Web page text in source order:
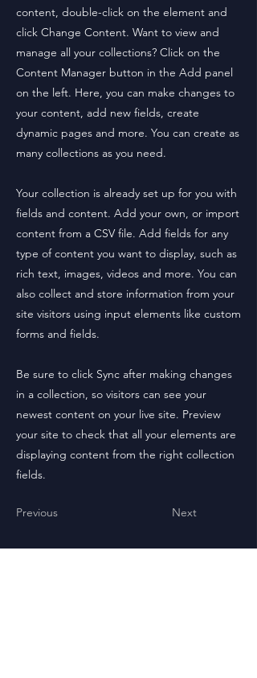
content, double-click on the element and
click Change Content. Want to view and
manage all your collections? Click on the
Content Manager button in the Add panel
on the left. Here, you can make changes to
your content, add new fields, create
dynamic pages and more. You can create as
many collections as you need.
Your collection is already set up for you with
fields and content. Add your own, or import
content from a CSV file. Add fields for any
type of content you want to display, such as
rich text, images, videos and more. You can
also collect and store information from your
site visitors using input elements like custom
forms and fields.
Be sure to click Sync after making changes
in a collection, so visitors can see your
newest content on your live site. Preview
your site to check that all your elements are
displaying content from the right collection
fields.
Previous Next